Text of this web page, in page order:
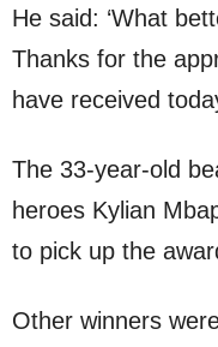
He said: ‘What
Thanks for the
have received
The 33-year-old
heroes Kylian
to pick up the
Other winners